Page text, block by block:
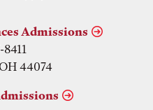
Admissions
44074